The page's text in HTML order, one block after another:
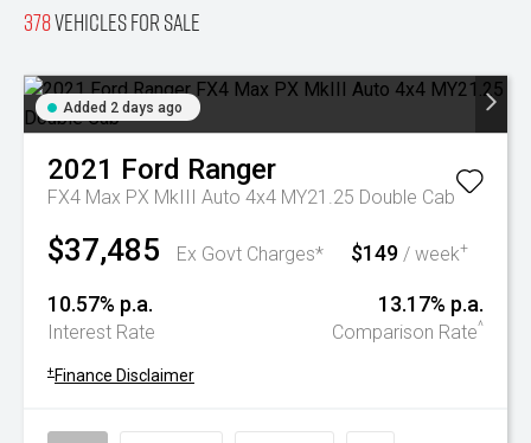
378Vehicles for sale
Added 2 days ago
2021 Ford Ranger
FX4 Max PX MkIII Auto 4x4 MY21.25 Double Cab
$37,485 Ex Govt Charges* $149 / week+
10.57% p.a.
Interest Rate
13.17% p.a.
Comparison Rate^
+ Finance Disclaimer